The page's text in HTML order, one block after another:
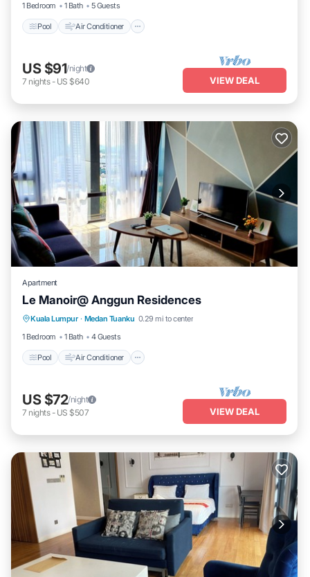
1 Bedroom
1 Bath 5 Guests
Pool Air Conditioner
US $91/night
7 nights- US $640 VIEW DEAL
Apartment
Le Manoir@ Anggun Residences
Kuala Lumpur · Medan Tuanku 0.29 mi to center
1 Bedroom
1 Bath 4 Guests
Pool Air Conditioner
Pool Air Conditioner
Internet
Laundry
US $72/night
7 nights- US $507 VIEW DEAL